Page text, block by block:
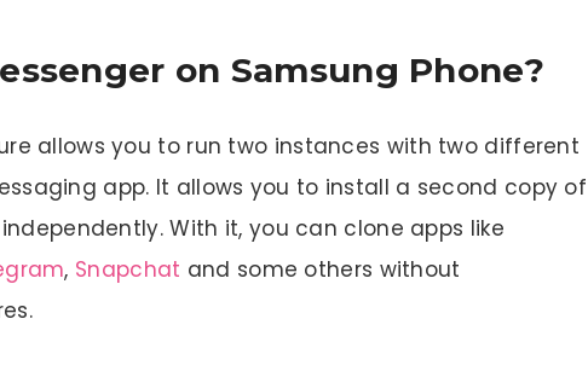
on Samsung Phone?
allows you to run two instances with two different
app. It allows you to install a second copy of
With it, you can clone apps like
, Snapchat and some others without